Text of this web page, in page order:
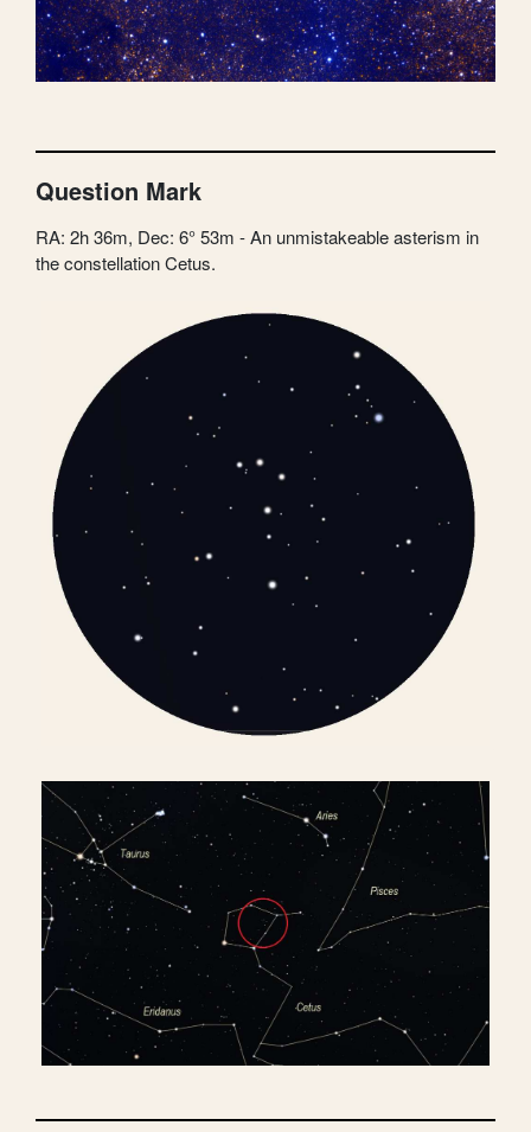
Question Mark
RA: 2h 36m, Dec: 6° 53m - An unmistakeable asterism in
the constellation Cetus.